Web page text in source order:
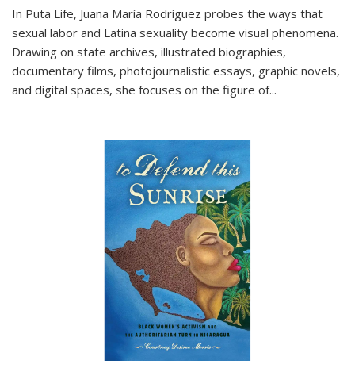
In Puta Life, Juana María Rodríguez probes the ways that
sexual labor and Latina sexuality become visual phenomena.
Drawing on state archives, illustrated biographies,
documentary films, photojournalistic essays, graphic novels,
and digital spaces, she focuses on the figure of...